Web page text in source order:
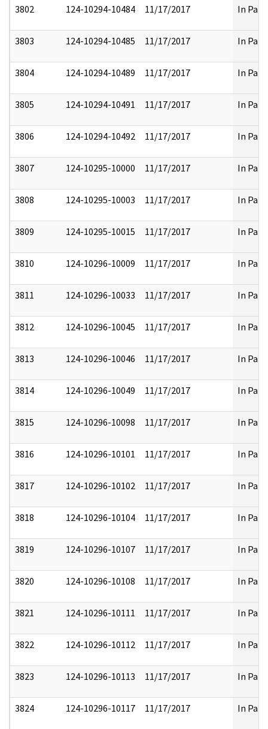
3802 124-10294-10484 11/17/2017 In Part
3803 124-10294-10485 11/17/2017 In Part
3804 124-10294-10489 11/17/2017 In Part
3805 124-10294-10491 11/17/2017 In Part
3806 124-10294-10492 11/17/2017 In Part
3807 124-10295-10000 11/17/2017 In Part
3808 124-10295-10003 11/17/2017 In Part
3809 124-10295-10015 11/17/2017 In Part
3810 124-10296-10009 11/17/2017 In Part
3811 124-10296-10033 11/17/2017 In Part
3812 124-10296-10045 11/17/2017 In Part
3813 124-10296-10046 11/17/2017 In Part
3814 124-10296-10049 11/17/2017 In Part
3815 124-10296-10098 11/17/2017 In Part
3816 124-10296-10101 11/17/2017 In Part
3817 124-10296-10102 11/17/2017 In Part
3818 124-10296-10104 11/17/2017 In Part
3819 124-10296-10107 11/17/2017 In Part
3820 124-10296-10108 11/17/2017 In Part
3821 124-10296-10111 11/17/2017 In Part
3822 124-10296-10112 11/17/2017 In Part
3823 124-10296-10113 11/17/2017 In Part
3824 124-10296-10117 11/17/2017 In Part